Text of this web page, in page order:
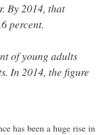
By 2014, that
percent.
of young adults
In 2014, the figure
has been a huge rise in